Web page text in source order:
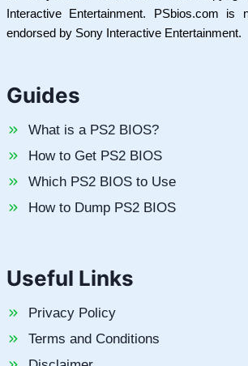
Interactive Entertainment. PSbios.com is
endorsed by Sony Interactive Entertainment.
Guides
What is a PS2 BIOS?
How to Get PS2 BIOS
Which PS2 BIOS to Use
How to Dump PS2 BIOS
Useful Links
Privacy Policy
Terms and Conditions